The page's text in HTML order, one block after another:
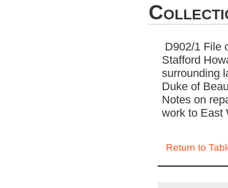
D902/1 File
Stafford
surrounding
Duke of
Notes on
work to East
Return to